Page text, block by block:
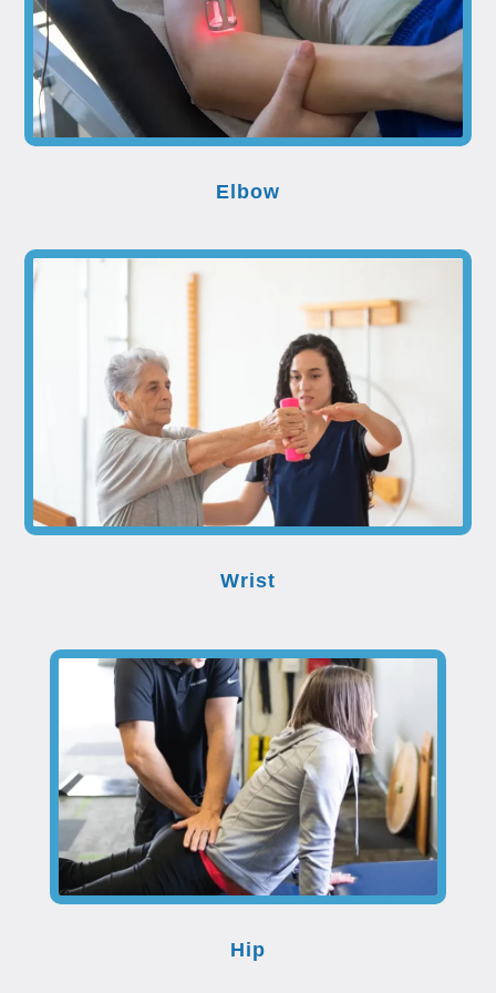
Elbow
Wrist
Hip